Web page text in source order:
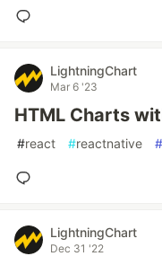
LightningChart
Mar 6 '23
HTML Charts
#react #reactnative #
LightningChart
Dec 31 '22